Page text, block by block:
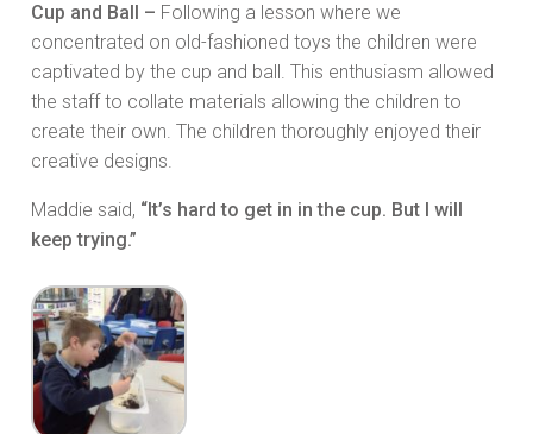
Cup and Ball – Following a lesson where we
concentrated on old-fashioned toys the children were
captivated by the cup and ball. This enthusiasm allowed
the staff to collate materials allowing the children to
create their own. The children thoroughly enjoyed their
creative designs.
Maddie said, “It’s hard to get in in the cup. But I will
keep trying.”